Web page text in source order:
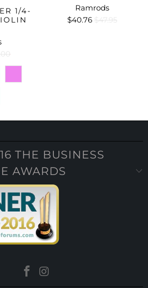
1/4-
Ramrods
$40.76 $47.95
THE BUSINESS
AWARDS